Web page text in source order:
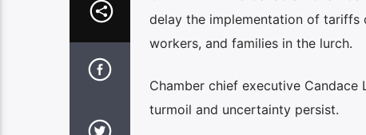
delay the implementation of tariffs
workers, and families in the lurch.
Chamber chief executive
turmoil and uncertainty persist.